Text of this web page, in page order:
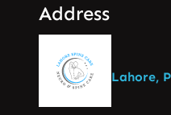
Address
Lahore,